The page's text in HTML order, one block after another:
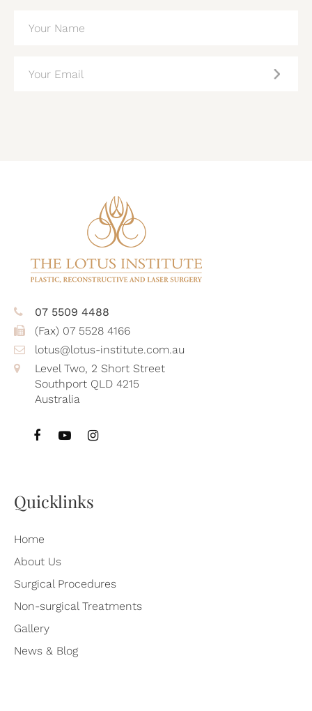
(REQUIRED)
(REQUIRED)
07 5509 4488
(Fax) 07 5528 4166
lotus@lotus-institute.com.au
Level Two, 2 Short Street
Southport QLD 4215
Australia
Quicklinks
Home
About Us
Surgical Procedures
Non-surgical Treatments
Gallery
News & Blog